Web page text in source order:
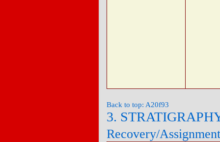
Back to top: A20f93
3.
Recovery/Assignment